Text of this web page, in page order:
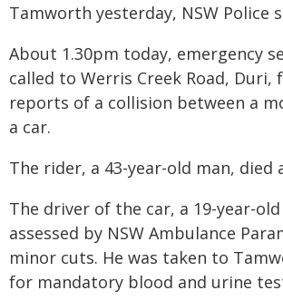
Tamworth yesterday, NSW Police
About 1.30pm today, emergency
called to Werris Creek Road, Duri,
reports of a collision between a
a car.
The rider, a 43-year-old man, died
The driver of the car, a 19-year-
assessed by NSW Ambulance
minor cuts. He was taken to
for mandatory blood and urine